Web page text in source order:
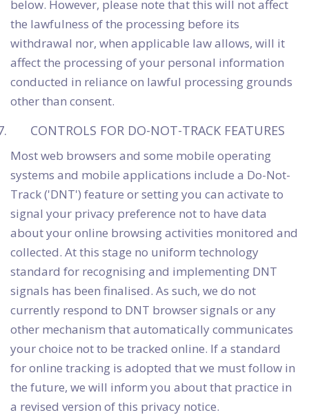
below. However, please note that this will not affect
the lawfulness of the processing before its
withdrawal nor, when applicable law allows, will it
affect the processing of your personal information
conducted in reliance on lawful processing grounds
other than consent.
CONTROLS FOR DO-NOT-TRACK FEATURES
Most web browsers and some mobile operating
systems and mobile applications include a Do-Not-
Track ('DNT') feature or setting you can activate to
signal your privacy preference not to have data
about your online browsing activities monitored and
collected. At this stage no uniform technology
standard for recognising and implementing DNT
signals has been finalised. As such, we do not
currently respond to DNT browser signals or any
other mechanism that automatically communicates
your choice not to be tracked online. If a standard
for online tracking is adopted that we must follow in
the future, we will inform you about that practice in
a revised version of this privacy notice.